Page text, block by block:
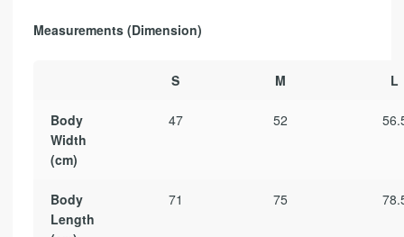
Measurements (Dimension)
S M L
Body
Width
(cm)
47 52
Body
Length
71 75